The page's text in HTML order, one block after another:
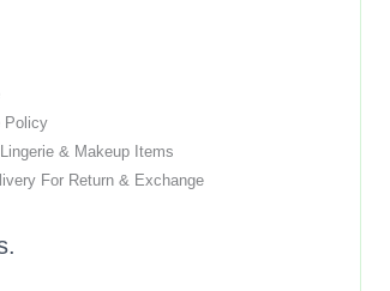
Policy
& Makeup Items
For Return & Exchange